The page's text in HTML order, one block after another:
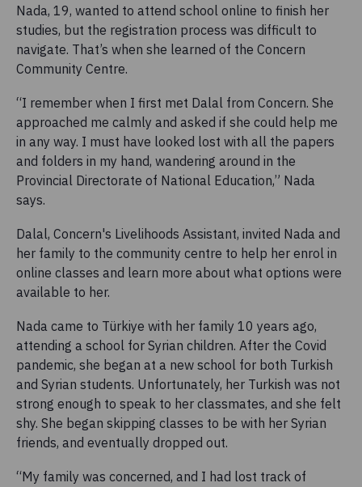
Nada, 19, wanted to attend school online to finish her
studies, but the registration process was difficult to
navigate. That’s when she learned of the Concern
Community Centre.
“I remember when I first met Dalal from Concern. She
approached me calmly and asked if she could help me
in any way. I must have looked lost with all the papers
and folders in my hand, wandering around in the
Provincial Directorate of National Education,” Nada
says.
Dalal, Concern's Livelihoods Assistant, invited Nada and
her family to the community centre to help her enrol in
online classes and learn more about what options were
available to her.
Nada came to Türkiye with her family 10 years ago,
attending a school for Syrian children. After the Covid
pandemic, she began at a new school for both Turkish
and Syrian students. Unfortunately, her Turkish was not
strong enough to speak to her classmates, and she felt
shy. She began skipping classes to be with her Syrian
friends, and eventually dropped out.
“My family was concerned, and I had lost track of